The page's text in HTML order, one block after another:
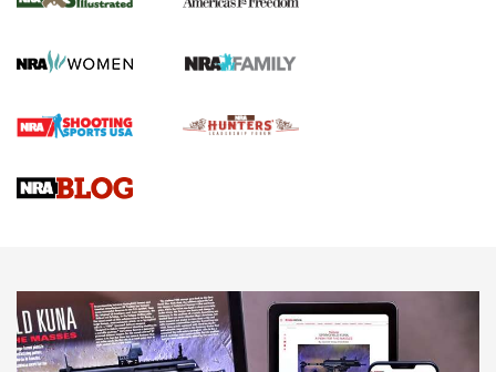
HOW TO,PREP,PRESEASON
Journal
4 Tasks All Hunters Should Complete Now for the
Upcoming Season | An Official Journal Of The NRA
Know How: Understanding and Obtaining a Cold-Bore Zero |
JOIN THE HUNT